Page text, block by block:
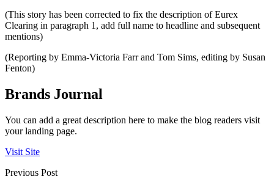
(This story has been corrected to fix the description of Eurex
Clearing in paragraph 1, add full name to headline and subsequent
mentions)
(Reporting by Emma-Victoria Farr and Tom Sims, editing by Susan
Fenton)
Brands Journal
You can add a great description here to make the blog readers visit
your landing page.
Visit Site
Previous Post